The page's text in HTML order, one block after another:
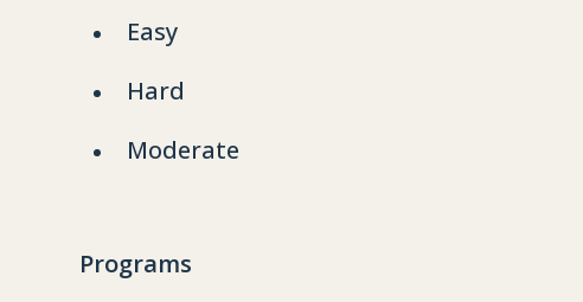
Easy
Hard
Moderate
Programs